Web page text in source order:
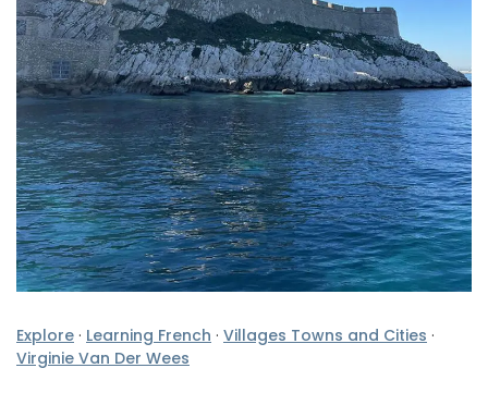
Explore · Learning French · Villages Towns and Cities ·
Virginie Van Der Wees